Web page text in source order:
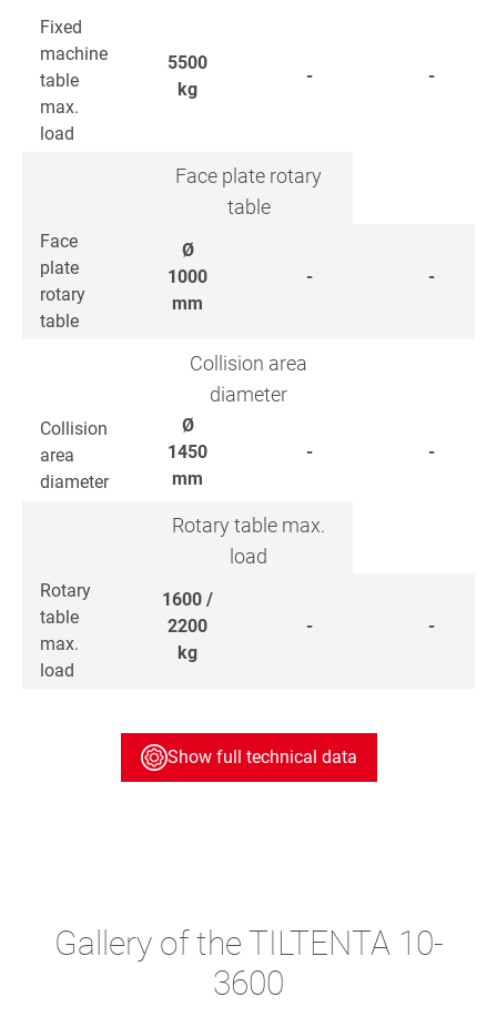
Fixed
machine
table
max.
load
5500
kg
- -
Face plate rotary
table
Face
plate
rotary
table
Ø
1000
mm
- -
Collision area
diameter
Collision
area
diameter
Ø
1450
mm
- -
Rotary table max.
load
Rotary
table
max.
load
1600 /
2200
kg
- -
Show full technical data
Gallery of the TILTENTA 10-
3600